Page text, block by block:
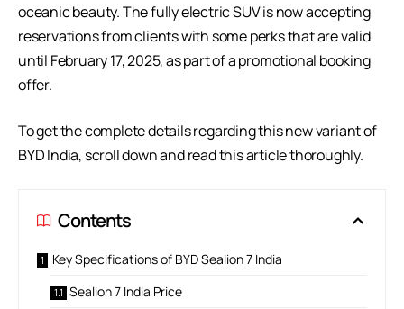
oceanic beauty. The fully electric SUV is now accepting
reservations from clients with some perks that are valid
until February 17, 2025, as part of a promotional booking
offer.
To get the complete details regarding this new variant of
BYD India, scroll down and read this article thoroughly.
Contents
Key Specifications of BYD Sealion 7 India
Sealion 7 India Price